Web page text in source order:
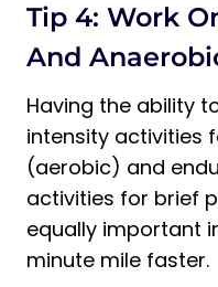
Tip 4: Work
And
Having the ability
intensity activities
(aerobic) and
activities for brief
equally important
minute mile faster.